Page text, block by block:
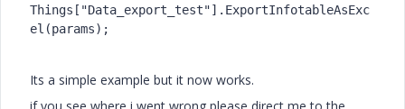
Things["Data_export_test"].ExportInfotableAsExc
el(params);
Its a simple example but it now works.